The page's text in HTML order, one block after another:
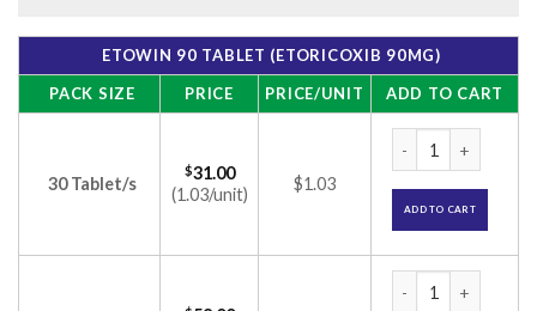
ETOWIN 90 TABLET (ETORICOXIB 90MG)
PACK SIZE
PRICE PRICE/UNIT ADD TO CART
30 Tablet/s
$31.00
(1.03/unit)
$1.03
ADD TO CART